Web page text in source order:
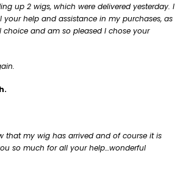
up 2 wigs, which were delivered yesterday. I
your help and assistance in my purchases, as
choice and am so pleased I chose your
that my wig has arrived and of course it is
so much for all your help…wonderful